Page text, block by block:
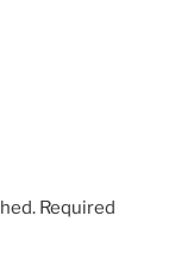
Required